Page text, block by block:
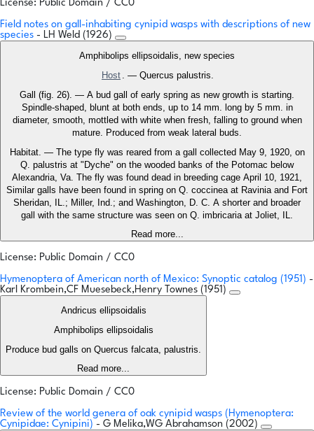
License: Public Domain / CC0
Field notes on gall-inhabiting cynipid wasps with descriptions of new
species - LH Weld (1926)
Amphibolips ellipsoidalis, new species
Host . — Quercus palustris.
Gall (fig. 26). — A bud gall of early spring as new growth is starting.
Spindle-shaped, blunt at both ends, up to 14 mm. long by 5 mm. in
diameter, smooth, mottled with white when fresh, falling to ground when
mature. Produced from weak lateral buds.
Habitat. — The type fly was reared from a gall collected May 9, 1920, on
Q. palustris at "Dyche" on the wooded banks of the Potomac below
Alexandria, Va. The fly was found dead in breeding cage April 10, 1921,
Similar galls have been found in spring on Q. coccinea at Ravinia and Fort
Sheridan, IL.; Miller, Ind.; and Washington, D. C. A shorter and broader
gall with the same structure was seen on Q. imbricaria at Joliet, IL.
Read more...
License: Public Domain / CC0
Hymenoptera of American north of Mexico: Synoptic catalog (1951) -
Karl Krombein,CF Muesebeck,Henry Townes (1951)
Andricus ellipsoidalis
Amphibolips ellipsoidalis
Produce bud galls on Quercus falcata, palustris.
Read more...
License: Public Domain / CC0
Review of the world genera of oak cynipid wasps (Hymenoptera:
Cynipidae: Cynipini) - G Melika,WG Abrahamson (2002)